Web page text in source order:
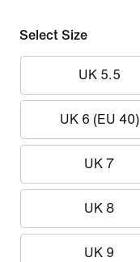
Select Size
UK 5.5
UK 6 (EU 40)
UK 7
UK 8
UK 9